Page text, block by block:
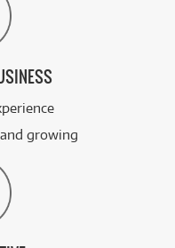
growing